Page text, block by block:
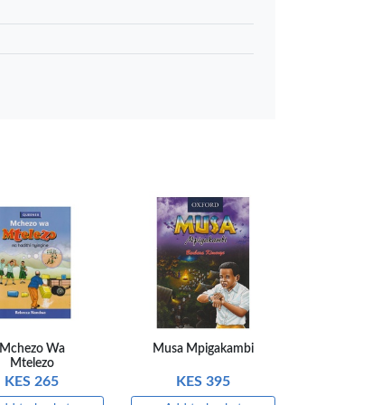
Mchezo Wa
Mtelezo
KES 265
Musa Mpigakambi
KES 395